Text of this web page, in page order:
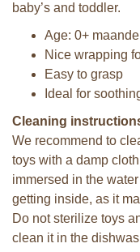
baby’s and toddler.
Age: 0+
Nice wrapping
Easy to grasp
Ideal for
Cleaning
We recommend to
toys with a damp
immersed in the
getting inside, as it
Do not sterilize toys
clean it in the